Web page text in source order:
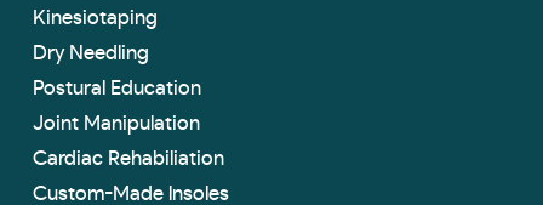
Kinesiotaping
Dry Needling
Postural Education
Joint Manipulation
Cardiac Rehabiliation
Custom-Made lnsoles